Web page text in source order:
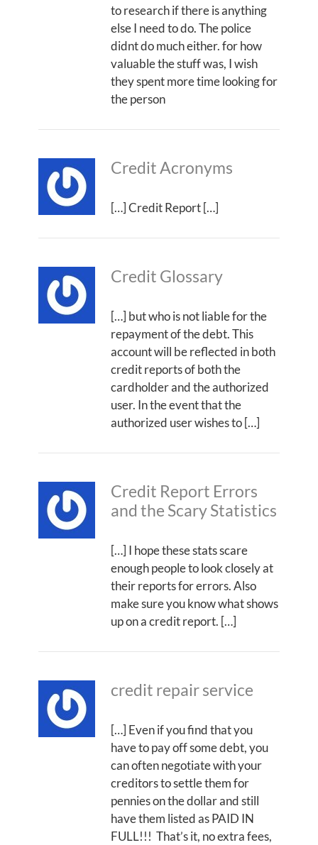
to research if there is anything
else I need to do. The police
didnt do much either. for how
valuable the stuff was, I wish
they spent more time looking for
the person
Credit Acronyms
[…] Credit Report […]
Credit Glossary
[…] but who is not liable for the
repayment of the debt. This
account will be reflected in both
credit reports of both the
cardholder and the authorized
user. In the event that the
authorized user wishes to […]
Credit Report Errors
and the Scary Statistics
[…] I hope these stats scare
enough people to look closely at
their reports for errors. Also
make sure you know what shows
up on a credit report. […]
credit repair service
[…] Even if you find that you
have to pay off some debt, you
can often negotiate with your
creditors to settle them for
pennies on the dollar and still
have them listed as PAID IN
FULL!!! That’s it, no extra fees,